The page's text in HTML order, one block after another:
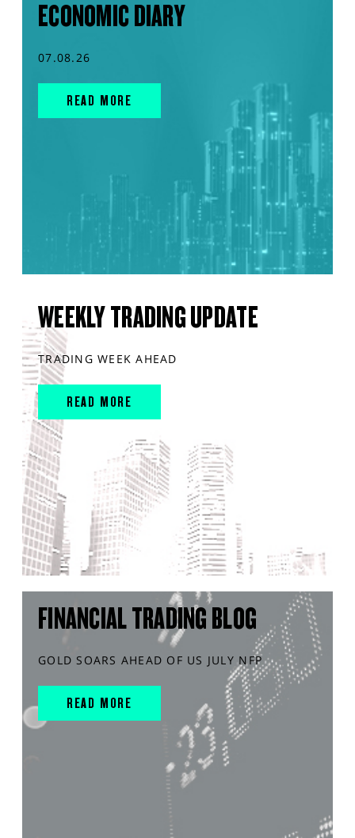
ECONOMIC DIARY
07.08.26
READ MORE
WEEKLY TRADING UPDATE
TRADING WEEK AHEAD
READ MORE
FINANCIAL TRADING BLOG
GOLD SOARS AHEAD OF US JULY NFP
READ MORE